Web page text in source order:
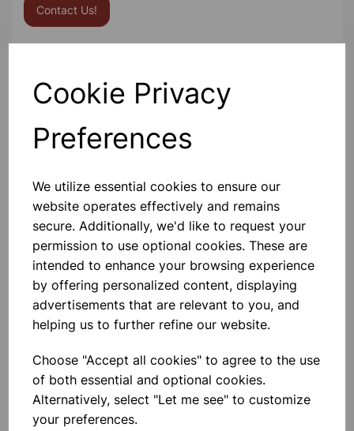
Cookie Privacy
Preferences
We utilize essential cookies to ensure our
website operates effectively and remains
secure. Additionally, we'd like to request your
permission to use optional cookies. These are
intended to enhance your browsing experience
by offering personalized content, displaying
advertisements that are relevant to you, and
helping us to further refine our website.
Choose "Accept all cookies" to agree to the use
of both essential and optional cookies.
Alternatively, select "Let me see" to customize
your preferences.
Contact Us!
Others also bought
POWER SUPPLY 1-12V 6AMP
£89.99